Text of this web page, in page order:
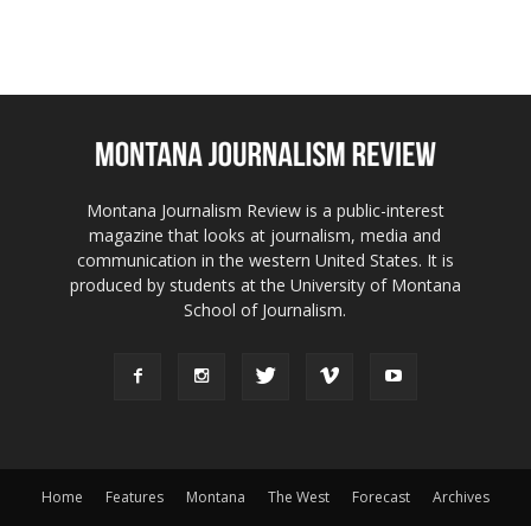
Montana Journalism Review is a public-interest
magazine that looks at journalism, media and
communication in the western United States. It is
produced by students at the University of Montana
School of Journalism.
Home Features Montana The West Forecast Archives